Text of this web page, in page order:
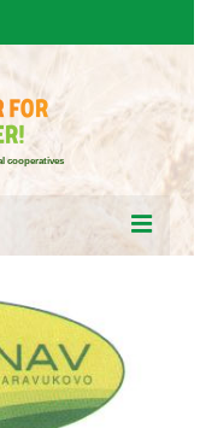
cooperatives